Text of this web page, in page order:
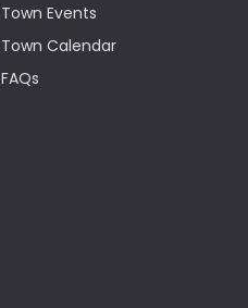
Town Events
Town Calendar
FAQs